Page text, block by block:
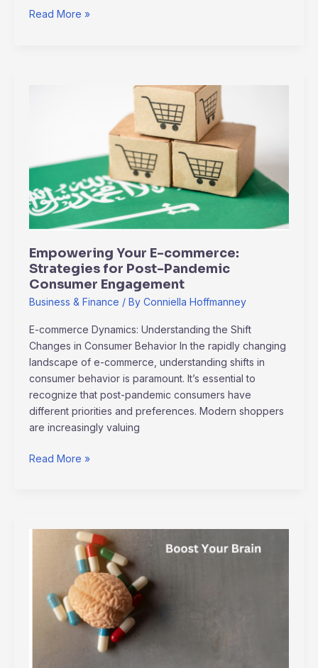
Read More »
Empowering Your E-commerce:
Strategies for Post-Pandemic
Consumer Engagement
Business & Finance / By Conniella Hoffmanney
E-commerce Dynamics: Understanding the Shift
Changes in Consumer Behavior In the rapidly changing
landscape of e-commerce, understanding shifts in
consumer behavior is paramount. It’s essential to
recognize that post-pandemic consumers have
different priorities and preferences. Modern shoppers
are increasingly valuing
Strategies
Post-
Pandemic
Consumer
Read More »
Techniques